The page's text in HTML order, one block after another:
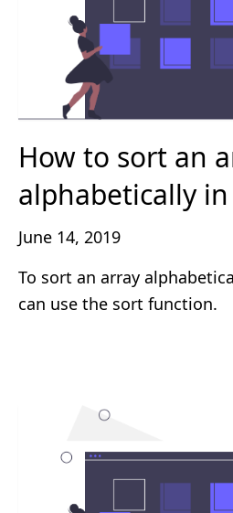
How to sort an
alphabetically
June 14, 2019
To sort an array
can use the sort function.